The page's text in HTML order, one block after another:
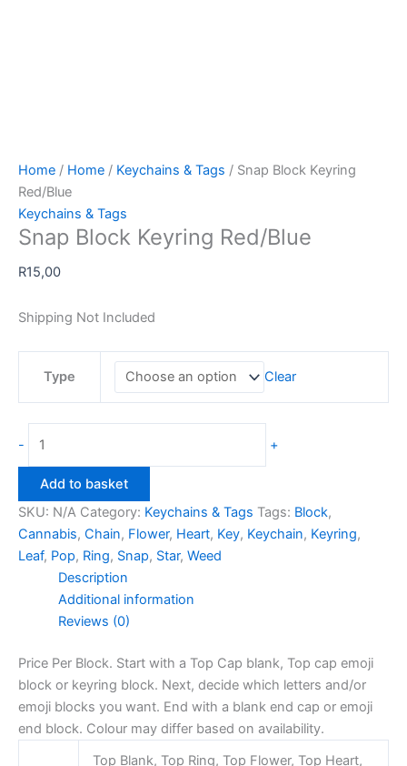
Home / Home / Keychains & Tags / Snap Block Keyring
Red/Blue
Keychains & Tags
Snap Block Keyring Red/Blue
R15,00
Shipping Not Included
Type Clear
-
Block
Keyring
Red/Blue
quantity
+
Add to basket
SKU: N/A Category: Keychains & Tags Tags: Block,
Cannabis, Chain, Flower, Heart, Key, Keychain, Keyring,
Leaf, Pop, Ring, Snap, Star, Weed
Description
Additional information
Reviews (0)
Price Per Block. Start with a Top Cap blank, Top cap emoji
block or keyring block. Next, decide which letters and/or
emoji blocks you want. End with a blank end cap or emoji
end block. Colour may differ based on availability.
Top Blank, Top Ring, Top Flower, Top Heart,